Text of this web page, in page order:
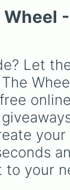
like the
Let
to your